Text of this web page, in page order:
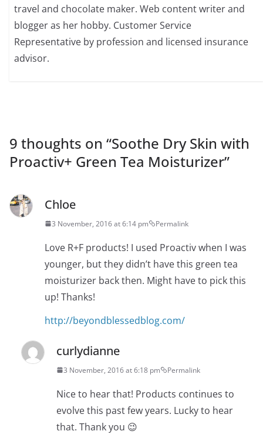
travel and chocolate maker. Web content writer and
blogger as her hobby. Customer Service
Representative by profession and licensed insurance
advisor.
9 thoughts on “Soothe Dry Skin with
Proactiv+ Green Tea Moisturizer”
Chloe
3 November, 2016 at 6:14 pm Permalink
Love R+F products! I used Proactiv when I was
younger, but they didn’t have this green tea
moisturizer back then. Might have to pick this
up! Thanks!
http://beyondblessedblog.com/
curlydianne
3 November, 2016 at 6:18 pm Permalink
Nice to hear that! Products continues to
evolve this past few years. Lucky to hear
that. Thank you 😉